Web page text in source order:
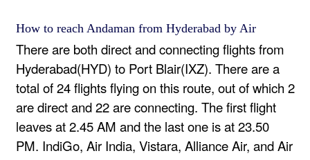
How to reach Andaman from Hyderabad by Air
There are both direct and connecting flights from
Hyderabad(HYD) to Port Blair(IXZ). There are a
total of 24 flights flying on this route, out of which 2
are direct and 22 are connecting. The first flight
leaves at 2.45 AM and the last one is at 23.50
PM. IndiGo, Air India, Vistara, Alliance Air, and Air